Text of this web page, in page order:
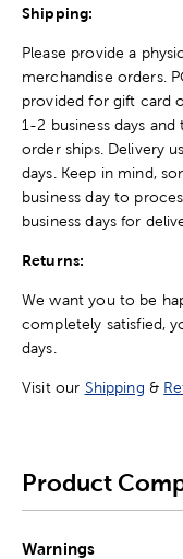
Shipping:
Please provide a
merchandise orders.
provided for gift card
1-2 business days
order ships. Delivery
days. Keep in mind,
business day to
business days for
Returns:
We want you to be
completely satisfied,
days.
Visit our Shipping &
Product
Warnings